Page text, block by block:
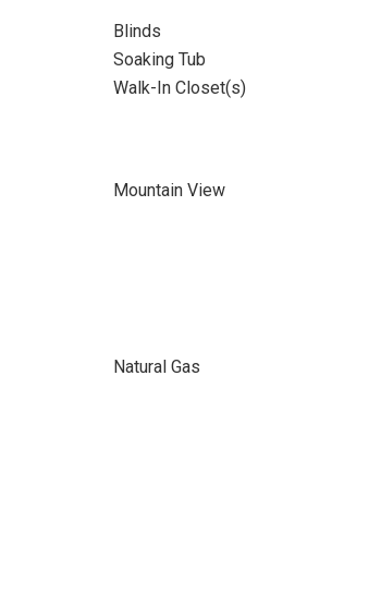
Blinds
Soaking Tub
Walk-In Closet(s)
Mountain View
Natural Gas